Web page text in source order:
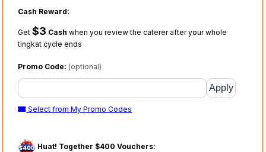
Cash Reward:
Get$3 Cash when you review the caterer after your whole
tingkat cycle ends
Promo Code: (optional)
Select from My Promo Codes
Huat! Together $400 Vouchers: